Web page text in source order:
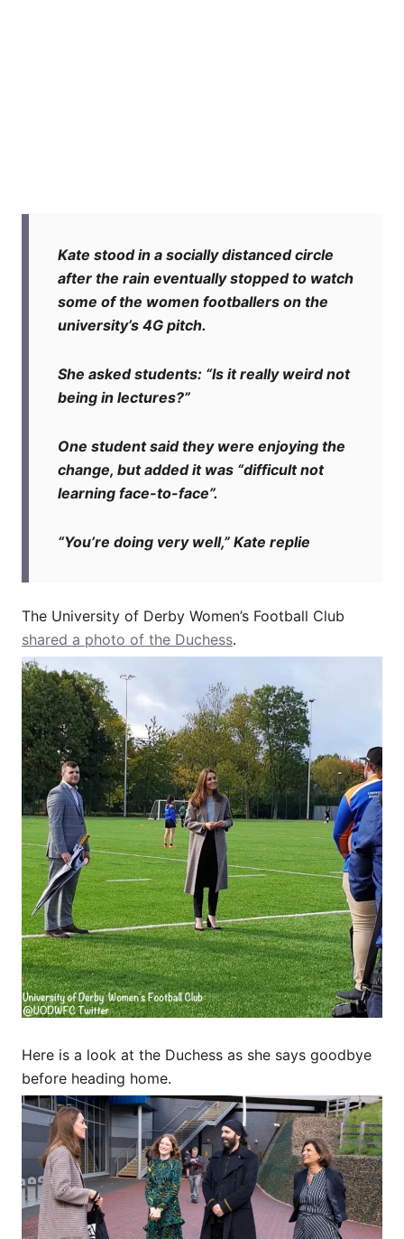
Kate stood in a socially distanced circle
after the rain eventually stopped to watch
some of the women footballers on the
university’s 4G pitch.
She asked students: “Is it really weird not
being in lectures?”
One student said they were enjoying the
change, but added it was “difficult not
learning face-to-face”.
“You’re doing very well,” Kate replie
The University of Derby Women’s Football Club
shared a photo of the Duchess.
Here is a look at the Duchess as she says goodbye
before heading home.